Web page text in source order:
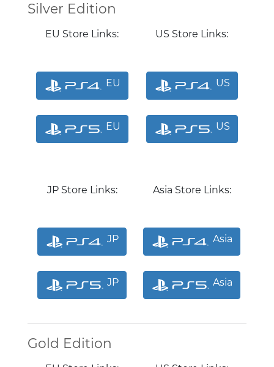
Silver Edition
EU Store Links:
EU
EU
US Store Links:
US
US
JP Store Links:
JP
JP
Asia Store Links:
Asia
Asia
Gold Edition